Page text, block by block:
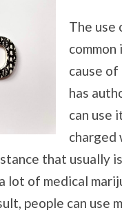
The use
cause
has
can use
charged
that usually
of medical
people can use